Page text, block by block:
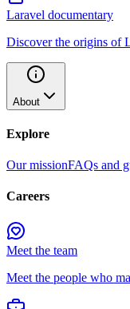
Laravel documentary
Discover the origins of
About
Explore
Our missionFAQs and
Careers
Meet the team
Meet the people who